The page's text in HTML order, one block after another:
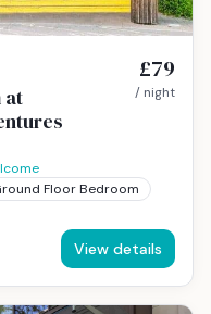
at
£79
/ night
Floor Bedroom
View details